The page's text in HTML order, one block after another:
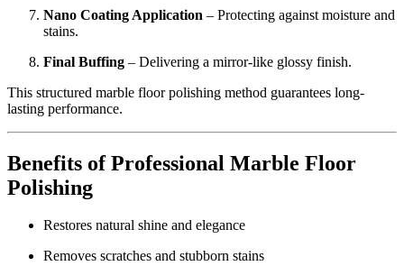
Nano Coating Application – Protecting against moisture and
stains.
Final Buffing – Delivering a mirror-like glossy finish.
This structured marble floor polishing method guarantees long-
lasting performance.
Benefits of Professional Marble Floor
Polishing
Restores natural shine and elegance
Removes scratches and stubborn stains